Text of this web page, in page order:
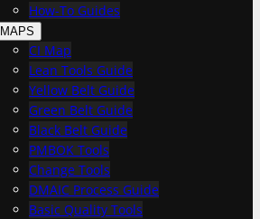
How-To Guides
MAPS
CI Map
Lean Tools Guide
Yellow Belt Guide
Green Belt Guide
Black Belt Guide
PMBOK Tools
Change Tools
DMAIC Process Guide
Basic Quality Tools